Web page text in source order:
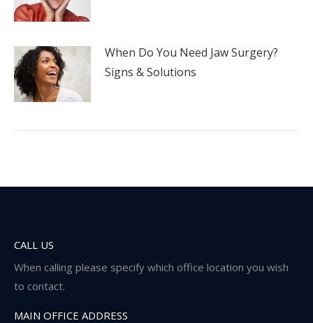
When Do You Need Jaw Surgery?
Signs & Solutions
CALL US
When calling please specify which office location you wish
to contact.
MAIN OFFICE ADDRESS